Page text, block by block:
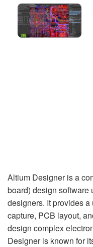
Altium Designer is a
board) design software
designers. It provides
capture, PCB layout,
design complex
Designer is known for